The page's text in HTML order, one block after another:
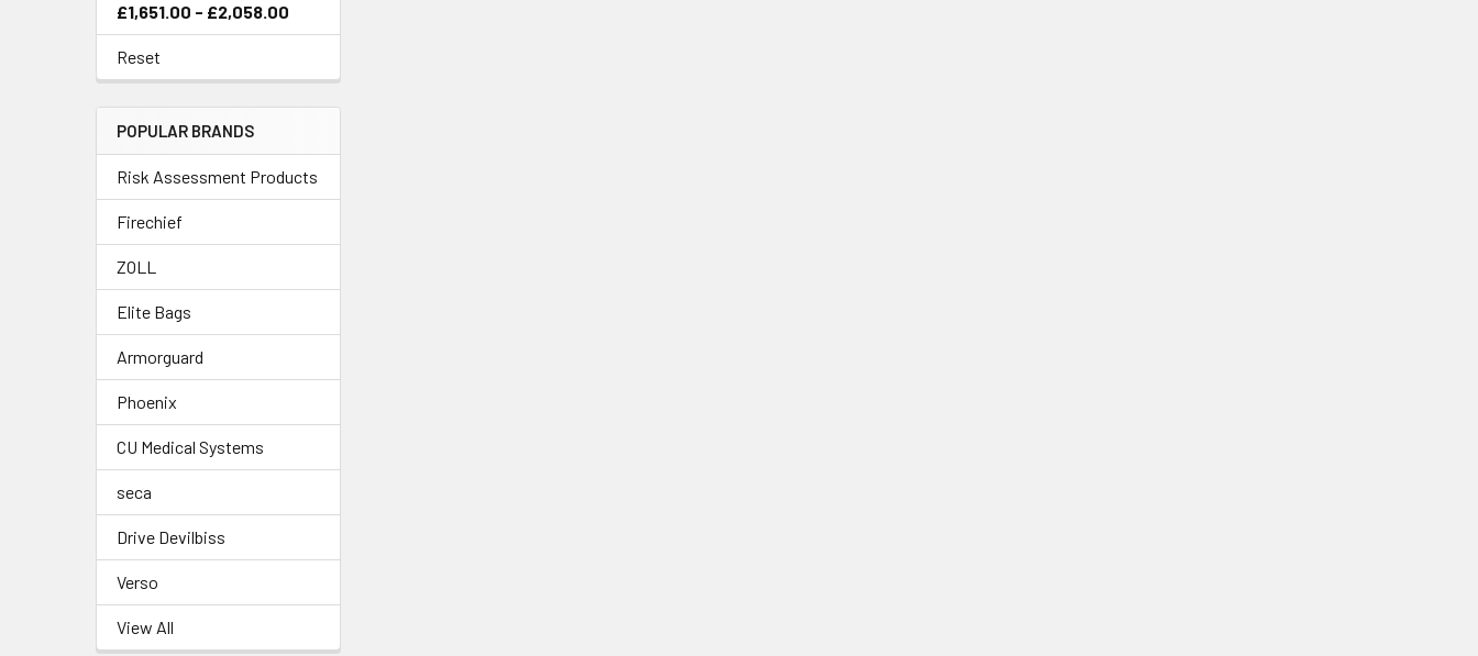
£1,651.00 - £2,058.00
Reset
POPULAR BRANDS
Risk Assessment Products
Firechief
ZOLL
Elite Bags
Armorguard
Phoenix
CU Medical Systems
seca
Drive Devilbiss
Verso
View All